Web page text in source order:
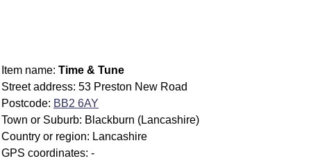
Item name: Time & Tune
Street address: 53 Preston New Road
Postcode: BB2 6AY
Town or Suburb: Blackburn (Lancashire)
Country or region: Lancashire
GPS coordinates: -